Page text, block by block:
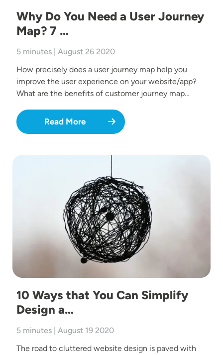
Why Do You Need a User Journey
Map? 7 …
5 minutes | August 26 2020
How precisely does a user journey map help you
improve the user experience on your website/app?
What are the benefits of customer journey map…
Read More
Image
10 Ways that You Can Simplify
Design a…
5 minutes | August 19 2020
The road to cluttered website design is paved with